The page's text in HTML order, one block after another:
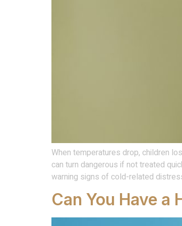
When temperatures drop, children
can turn dangerous if not treated
warning signs of cold-related
Can You Have